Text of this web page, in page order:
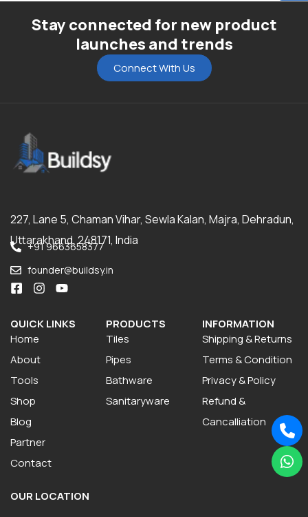
Stay connected for new product
launches and trends
Connect With Us
227, Lane 5, Chaman Vihar, Sewla Kalan, Majra, Dehradun,
Uttarakhand, 248171, India
+91 9663658377
founder@buildsy.in
QUICK LINKS
Home
About
Tools
Shop
Blog
Partner
Contact
PRODUCTS
Tiles
Pipes
Bathware
Sanitaryware
INFORMATION
Shipping & Returns
Terms & Condition
Privacy & Policy
Refund &
Cancalliation
OUR LOCATION